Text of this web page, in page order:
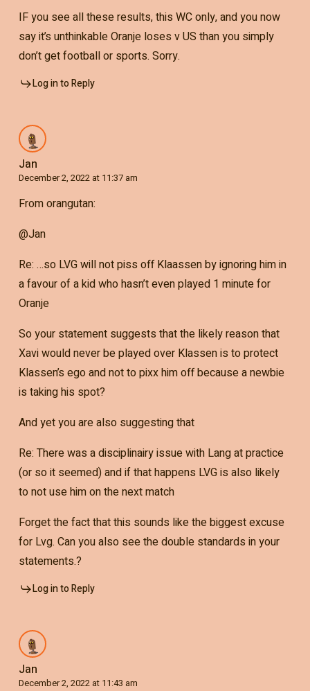
IF you see all these results, this WC only, and you now
say it’s unthinkable Oranje loses v US than you simply
don’t get football or sports. Sorry.
Log in to Reply
Jan
December 2, 2022 at 11:37 am
From orangutan:
@Jan
Re: …so LVG will not piss off Klaassen by ignoring him in
a favour of a kid who hasn’t even played 1 minute for
Oranje
So your statement suggests that the likely reason that
Xavi would never be played over Klassen is to protect
Klassen’s ego and not to pixx him off because a newbie
is taking his spot?
And yet you are also suggesting that
Re: There was a disciplinairy issue with Lang at practice
(or so it seemed) and if that happens LVG is also likely
to not use him on the next match
Forget the fact that this sounds like the biggest excuse
for Lvg. Can you also see the double standards in your
statements.?
Log in to Reply
Jan
December 2, 2022 at 11:43 am